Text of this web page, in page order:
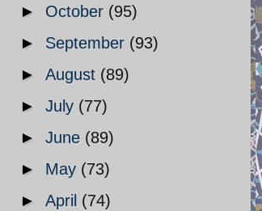
► October (95)
► September (93)
► August (89)
► July (77)
► June (89)
► May (73)
► April (74)